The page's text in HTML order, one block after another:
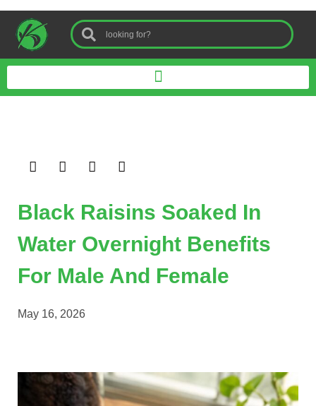
Black Raisins Soaked In
Water Overnight Benefits
For Male And Female
May 16, 2026